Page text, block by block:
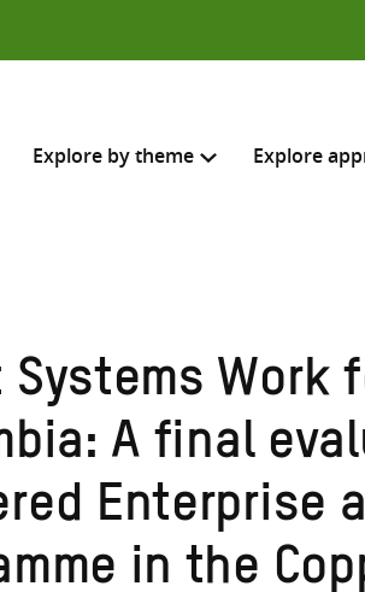
Explore by theme Explore
Enter
search
Systems Work
A final
Enterprise
in the